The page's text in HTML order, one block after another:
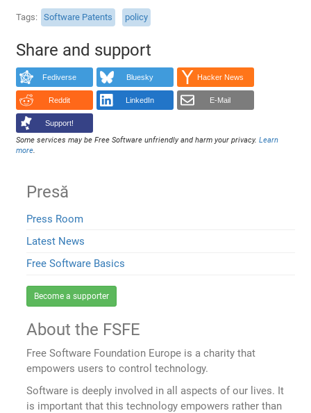
Tags Software Patents policy
Share and support
Fediverse Bluesky Hacker News
Reddit LinkedIn E-Mail
Support!
Some services may be Free Software unfriendly and harm your privacy.Learn
more.
Presă
Press Room
Latest News
Free Software Basics
Become a supporter
About the FSFE
Free Software Foundation Europe is a charity that
empowers users to control technology.
Software is deeply involved in all aspects of our lives. It
is important that this technology empowers rather than